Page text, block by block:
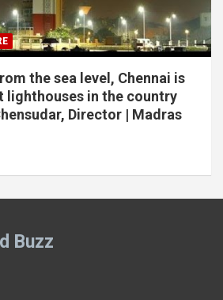
the sea level, Chennai is
lighthouses in the country
Director | Madras
Buzz